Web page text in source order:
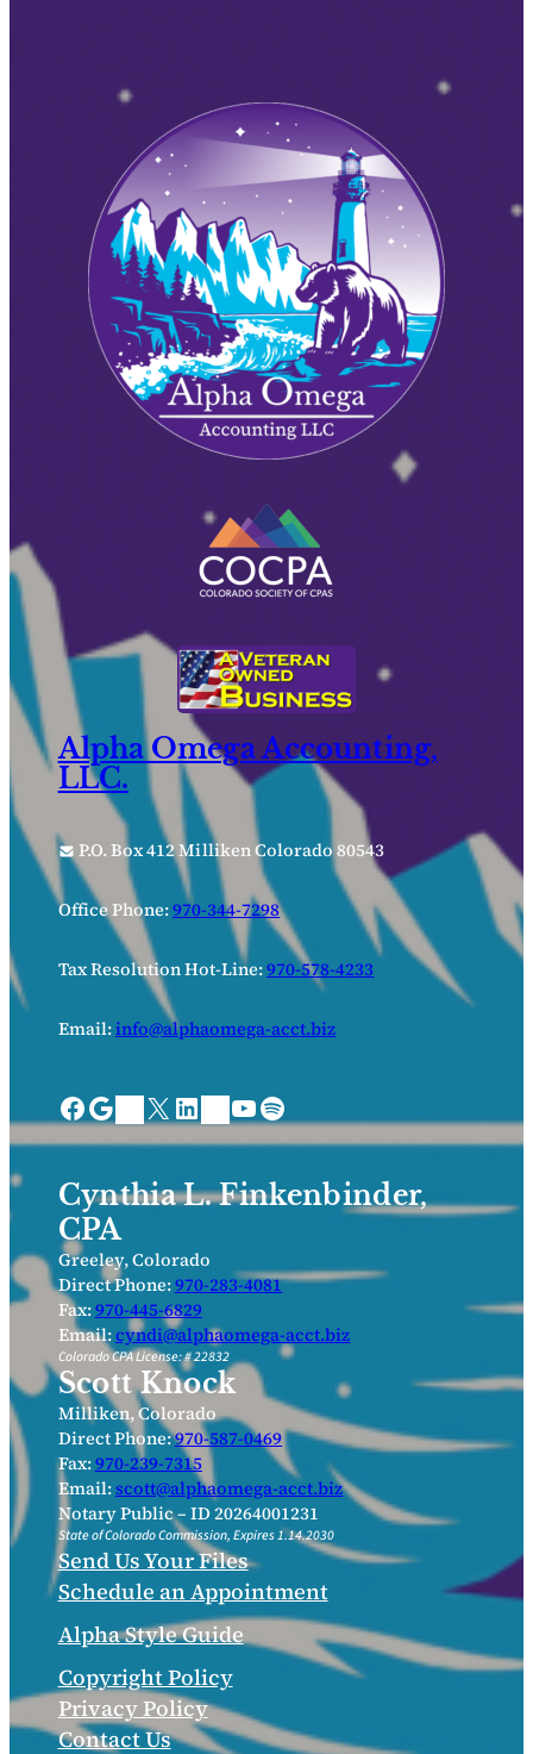
Alpha Omega Accounting,
LLC.
P.O. Box 412 Milliken Colorado 80543
Office Phone:970-344-7298
Tax Resolution Hot-Line:970-578-4233
Email:info@alphaomega-acct.biz
Facebook Google Bing PlacesX LinkedIn NextdoorYouTube Spotify
Cynthia L. Finkenbinder,
CPA
Greeley, Colorado
Direct Phone:970-283-4081
Fax:970-445-6829
Email:cyndi@alphaomega-acct.biz
Colorado CPA License: # 22832
Scott Knock
Milliken, Colorado
Direct Phone:970-587-0469
Fax:970-239-7315
Email:scott@alphaomega-acct.biz
Notary Public – ID 20264001231
State of Colorado Commission, Expires 1.14.2030
Send Us Your Files
Schedule an Appointment
Alpha Style Guide
Copyright Policy
Privacy Policy
Contact Us